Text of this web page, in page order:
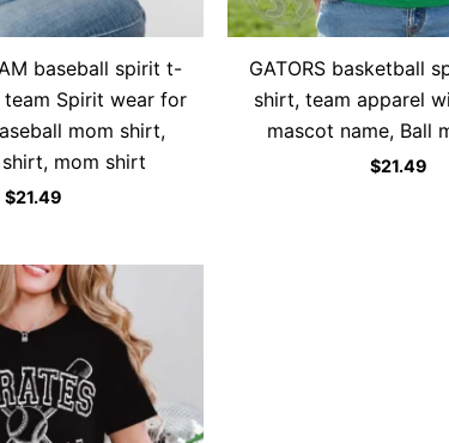
baseball spirit t-
Spirit wear for
mom shirt,
mom shirt
$21.49
GATORS basketball
shirt, team apparel
mascot name, Ball
$21.49